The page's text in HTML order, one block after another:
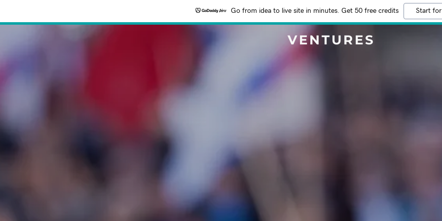
Go from idea to live site in minutes. Get 50 free credits Start
VENTURES